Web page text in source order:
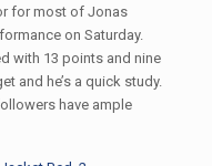
for most of Jonas
on Saturday.
with 13 points and nine
and he’s a quick study.
have ample